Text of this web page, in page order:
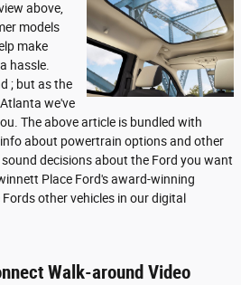
above,
models
make
hassle.
; but as the
we've
The above article is bundled with
about powertrain options and other
decisions about the Ford you want
Place Ford's award-winning
other vehicles in our digital
Walk-around Video